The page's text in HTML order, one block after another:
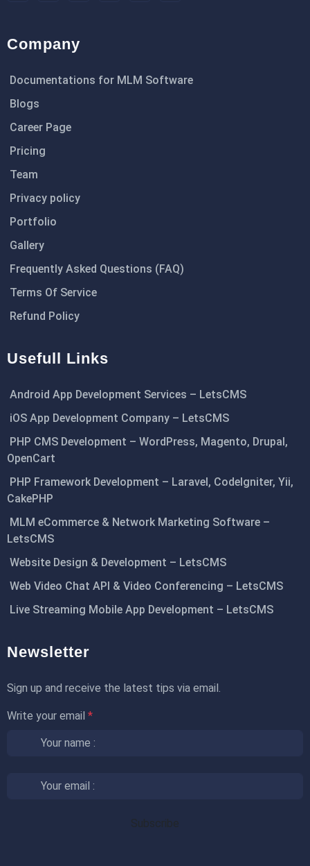
Company
Documentations for MLM Software
Blogs
Career Page
Pricing
Team
Privacy policy
Portfolio
Gallery
Frequently Asked Questions (FAQ)
Terms Of Service
Refund Policy
Usefull Links
Android App Development Services – LetsCMS
iOS App Development Company – LetsCMS
PHP CMS Development – WordPress, Magento, Drupal,
OpenCart
PHP Framework Development – Laravel, CodeIgniter, Yii,
CakePHP
MLM eCommerce & Network Marketing Software –
LetsCMS
Website Design & Development – LetsCMS
Web Video Chat API & Video Conferencing – LetsCMS
Live Streaming Mobile App Development – LetsCMS
Newsletter
Sign up and receive the latest tips via email.
Write your email *